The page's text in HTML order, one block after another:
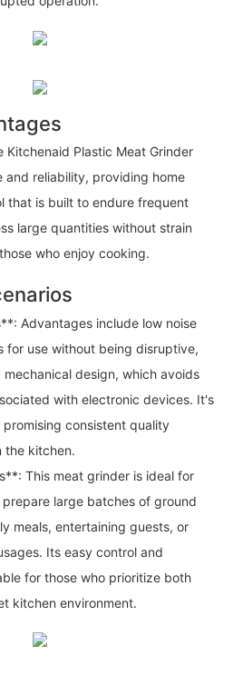
Kitchenaid Plastic Meat Grinder
and reliability, providing home
that is built to endure frequent
large quantities without strain
who enjoy cooking.
Advantages include low noise
for use without being disruptive,
design, which avoids
with electronic devices. It's
consistent quality
the kitchen.
This meat grinder is ideal for
large batches of ground
meals, entertaining guests, or
Its easy control and
for those who prioritize both
kitchen environment.